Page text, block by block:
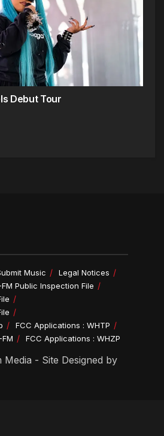
Debut Tour
Music
Legal Notices
FM Public Inspection File
FCC Applications : WHTP
FCC Applications : WHZP
- Site Designed by